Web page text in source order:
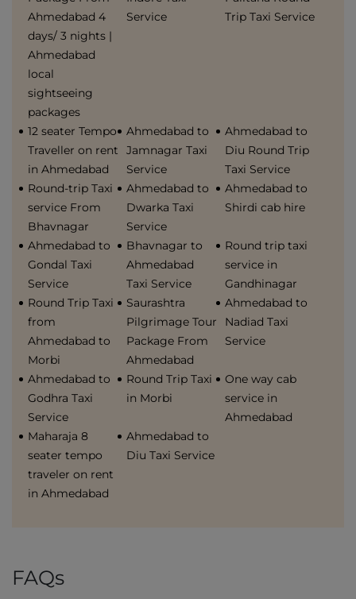
Ahmedabad 4
days/ 3 nights |
Ahmedabad
local
sightseeing
packages
Service
Trip Taxi Service
12 seater Tempo
Traveller on rent
in Ahmedabad
Ahmedabad to
Jamnagar Taxi
Service
Ahmedabad to
Diu Round Trip
Taxi Service
Round-trip Taxi
service From
Bhavnagar
Ahmedabad to
Dwarka Taxi
Service
Ahmedabad to
Shirdi cab hire
Ahmedabad to
Gondal Taxi
Service
Bhavnagar to
Ahmedabad
Taxi Service
Round trip taxi
service in
Gandhinagar
Round Trip Taxi
from
Ahmedabad to
Morbi
Saurashtra
Pilgrimage Tour
Package From
Ahmedabad
Ahmedabad to
Nadiad Taxi
Service
Ahmedabad to
Godhra Taxi
Service
Round Trip Taxi
in Morbi
One way cab
service in
Ahmedabad
Maharaja 8
seater tempo
traveler on rent
in Ahmedabad
Ahmedabad to
Diu Taxi Service
FAQs